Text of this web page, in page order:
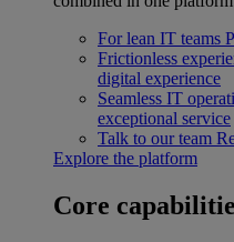
For lean IT teams
Frictionless
digital experience
Seamless IT
exceptional service
Talk to our team
Explore the platform
Core